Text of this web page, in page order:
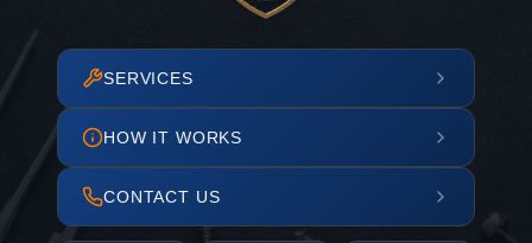
SERVICES
HOW IT WORKS
CONTACT US